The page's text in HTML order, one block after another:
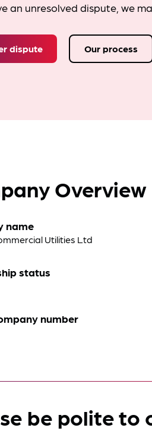
an unresolved dispute, we
dispute Our process
Overview
name
Utilities Ltd
status
number
be polite to